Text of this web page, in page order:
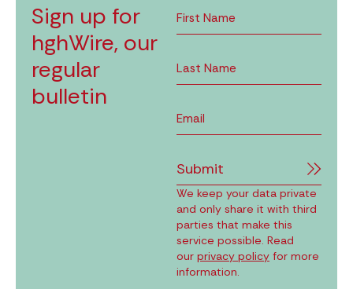
Sign up for
hghWire, our
regular
bulletin
Submit
We keep your data private
and only share it with third
parties that make this
service possible. Read
our privacy policy for more
information.